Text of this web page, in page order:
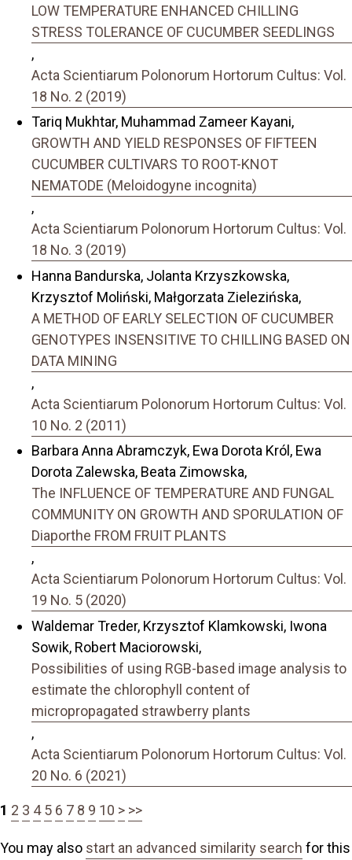
LOW TEMPERATURE ENHANCED CHILLING
STRESS TOLERANCE OF CUCUMBER SEEDLINGS
,
Acta Scientiarum Polonorum Hortorum Cultus: Vol.
18 No. 2 (2019)
Tariq Mukhtar, Muhammad Zameer Kayani,
GROWTH AND YIELD RESPONSES OF FIFTEEN
CUCUMBER CULTIVARS TO ROOT-KNOT
NEMATODE (Meloidogyne incognita)
,
Acta Scientiarum Polonorum Hortorum Cultus: Vol.
18 No. 3 (2019)
Hanna Bandurska, Jolanta Krzyszkowska,
Krzysztof Moliński, Małgorzata Zielezińska,
A METHOD OF EARLY SELECTION OF CUCUMBER
GENOTYPES INSENSITIVE TO CHILLING BASED ON
DATA MINING
,
Acta Scientiarum Polonorum Hortorum Cultus: Vol.
10 No. 2 (2011)
Barbara Anna Abramczyk, Ewa Dorota Król, Ewa
Dorota Zalewska, Beata Zimowska,
The INFLUENCE OF TEMPERATURE AND FUNGAL
COMMUNITY ON GROWTH AND SPORULATION OF
Diaporthe FROM FRUIT PLANTS
,
Acta Scientiarum Polonorum Hortorum Cultus: Vol.
19 No. 5 (2020)
Waldemar Treder, Krzysztof Klamkowski, Iwona
Sowik, Robert Maciorowski,
Possibilities of using RGB-based image analysis to
estimate the chlorophyll content of
micropropagated strawberry plants
,
Acta Scientiarum Polonorum Hortorum Cultus: Vol.
20 No. 6 (2021)
1 2 3 4 5 6 7 8 9 10 > >>
You may also start an advanced similarity search for this